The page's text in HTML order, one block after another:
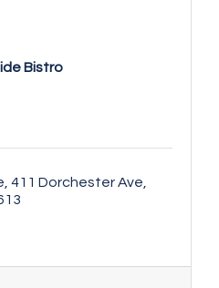
Bistro
411 Dorchester Ave